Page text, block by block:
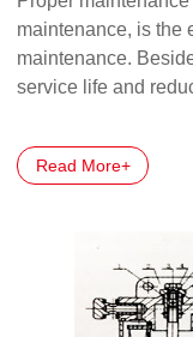
maintenance, is the
maintenance.
service life and
Read More+